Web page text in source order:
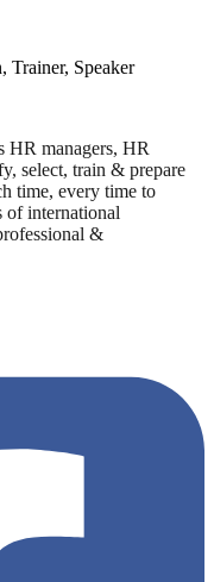
HR managers, HR
select, train & prepare
time, every time to
of international
&